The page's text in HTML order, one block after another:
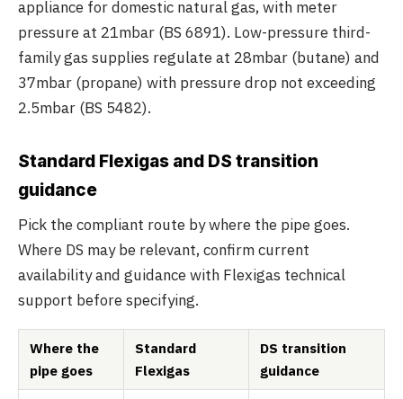
appliance for domestic natural gas, with meter
pressure at 21mbar (BS 6891). Low-pressure third-
family gas supplies regulate at 28mbar (butane) and
37mbar (propane) with pressure drop not exceeding
2.5mbar (BS 5482).
Standard Flexigas and DS transition
guidance
Pick the compliant route by where the pipe goes.
Where DS may be relevant, confirm current
availability and guidance with Flexigas technical
support before specifying.
Where the
pipe goes
Standard
Flexigas
DS transition
guidance